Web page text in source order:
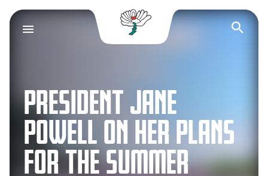
Yorkshire County
PRESIDENT JANE
POWELL ON HER PLANS
FOR THE SUMMER